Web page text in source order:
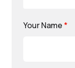
Your Name *